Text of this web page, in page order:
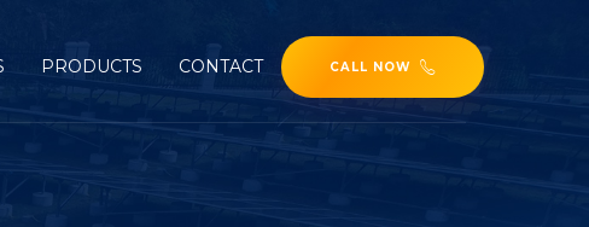
PRODUCTS CONTACT CALL NOW